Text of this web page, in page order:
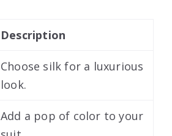
Description
Choose silk for a luxurious
look.
Add a pop of color to your